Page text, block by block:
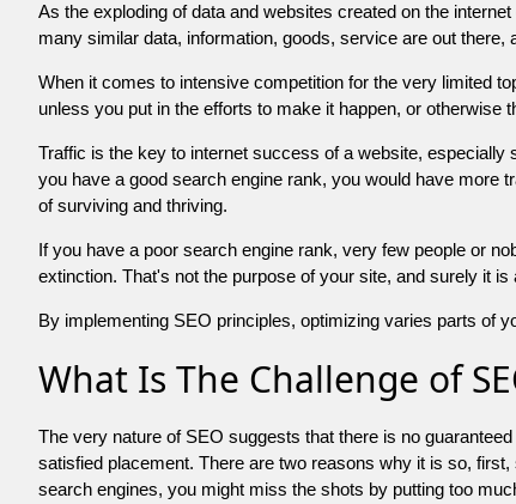
As the exploding of data and websites created on the
many similar data, information, goods, service are out
When it comes to intensive competition for the very limited
unless you put in the efforts to make it happen, or otherwise
Traffic is the key to internet success of a website,
you have a good search engine rank, you would have more
of surviving and thriving.
If you have a poor search engine rank, very few people or
extinction. That's not the purpose of your site, and surely it
By implementing SEO principles, optimizing varies parts of
What Is The Challenge of
The very nature of SEO suggests that there is no
satisfied placement. There are two reasons why it is so,
search engines, you might miss the shots by putting too